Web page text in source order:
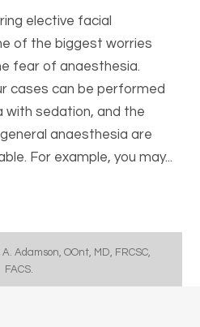
elective facial
of the biggest worries
fear of anaesthesia.
cases can be performed
with sedation, and the
anaesthesia are
For example, you may...
Adamson, OOnt, MD, FRCSC,
FACS.